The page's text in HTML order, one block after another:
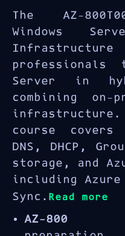
The AZ-
Windows
professionals
Server in
combining on-
course
DNS, DHCP,
storage, and
including
Sync. Read more
AZ-800